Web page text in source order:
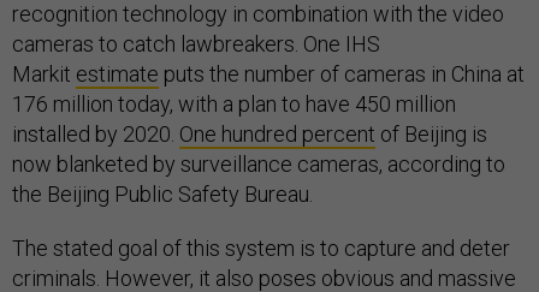
recognition technology in combination with the video
cameras to catch lawbreakers. One IHS
Markit estimate puts the number of cameras in China at
176 million today, with a plan to have 450 million
installed by 2020. One hundred percent of Beijing is
now blanketed by surveillance cameras, according to
the Beijing Public Safety Bureau.
The stated goal of this system is to capture and deter
criminals. However, it also poses obvious and massive